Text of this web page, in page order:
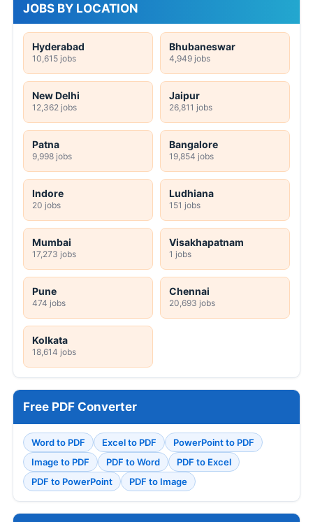
JOBS BY LOCATION
Hyderabad
10,615 jobs
Bhubaneswar
4,949 jobs
New Delhi
12,362 jobs
Jaipur
26,811 jobs
Patna
9,998 jobs
Bangalore
19,854 jobs
Indore
20 jobs
Ludhiana
151 jobs
Mumbai
17,273 jobs
Visakhapatnam
1 jobs
Pune
474 jobs
Chennai
20,693 jobs
Kolkata
18,614 jobs
Free PDF Converter
Word to PDF Excel to PDF
PowerPoint to PDF
Image to PDF
PDF to Word
PDF to Excel
PDF to PowerPoint
PDF to Image